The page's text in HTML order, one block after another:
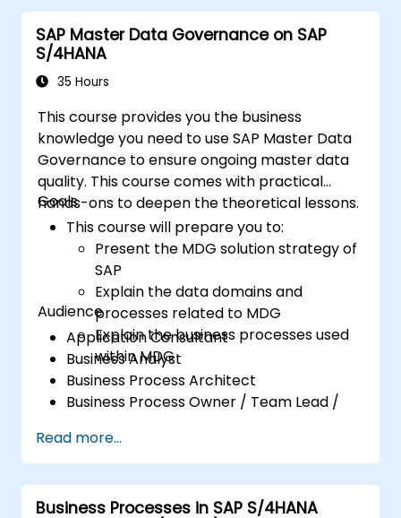
SAP Master Data Governance on SAP
S/4HANA
35 Hours
This course provides you the business
knowledge you need to use SAP Master Data
Governance to ensure ongoing master data
quality. This course comes with practical
hands-ons to deepen the theoretical lessons.
Goals
This course will prepare you to:
Present the MDG solution strategy of
SAP
Explain the data domains and
processes related to MDG
Explain the business processes used
within MDG
Audience
Application Consultant
Business Analyst
Business Process Architect
Business Process Owner / Team Lead /
Solution Architect
Read more...
Business Processes in SAP S/4HANA